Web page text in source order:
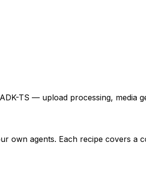
TS — upload processing, media
own agents. Each recipe covers